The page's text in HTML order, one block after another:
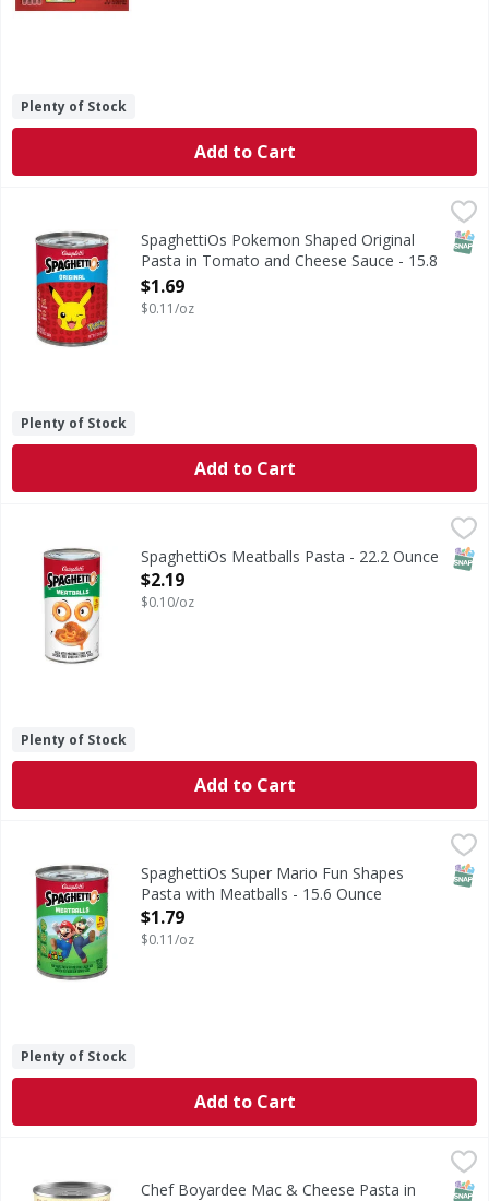
Plenty of Stock
Add to Cart
SpaghettiOs Pokemon Shaped Original Pasta in Tomato
Pokemon Shaped Original Pasta in Tomato and Cheese
SpaghettiOs Pokemon Shaped Original
Pasta in Tomato and Cheese Sauce - 15.8
Ounce
Open Product Description
$1.69
$0.11/oz
Plenty of Stock
Add to Cart
Meatballs PastaSpaghettiOs Meatballs Pasta - 22.2 Ounce
Open Product Description
$2.19
$0.10/oz
Plenty of Stock
Add to Cart
SpaghettiOs Super Mario Fun Shapes Pasta with
Super Mario Fun Shapes Pasta with Meatballs
SpaghettiOs Super Mario Fun Shapes
Pasta with Meatballs - 15.6 Ounce
Open Product Description
$1.79
$0.11/oz
Plenty of Stock
Add to Cart
Chef Boyardee Mac & Cheese Pasta in Cheese Flavored
Mac & Cheese Pasta in Cheese Flavored Sauce
Chef Boyardee Mac & Cheese Pasta in